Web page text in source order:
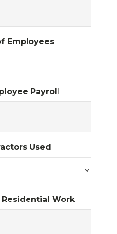
Employees
Payroll
Used
Work